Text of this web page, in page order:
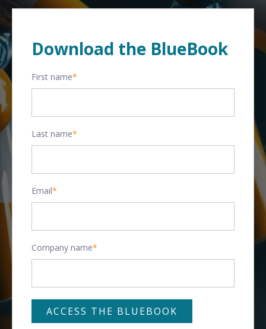
Download the BlueBook
First name*
Last name*
Email*
Company name*